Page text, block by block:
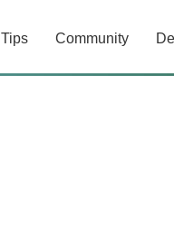
Tips Community